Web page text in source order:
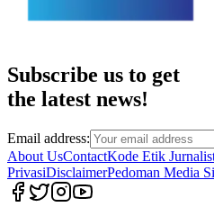
Subscribe us to get
the latest news!
Email address:
About UsContactKode Etik
PrivasiDisclaimerPedoman Media